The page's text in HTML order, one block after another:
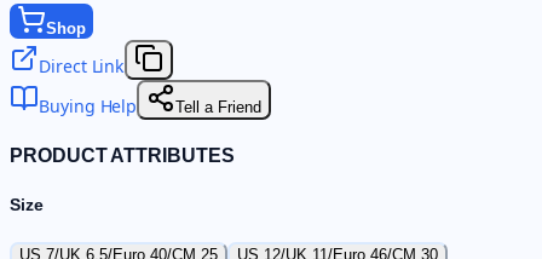
Shop
Direct Link
Buying Help
Tell a Friend
PRODUCT ATTRIBUTES
Size
US 7/UK 6.5/Euro 40/CM 25
US 12/UK 11/Euro 46/CM 30